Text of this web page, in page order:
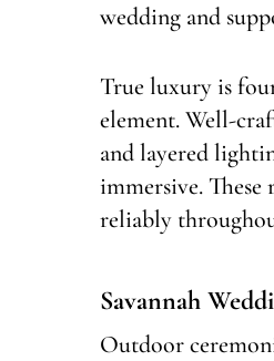
wedding and
True luxury is
element. Well-
and layered
immersive.
reliably
Savannah
Outdoor